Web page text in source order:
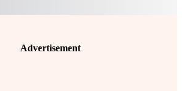
Advertisement